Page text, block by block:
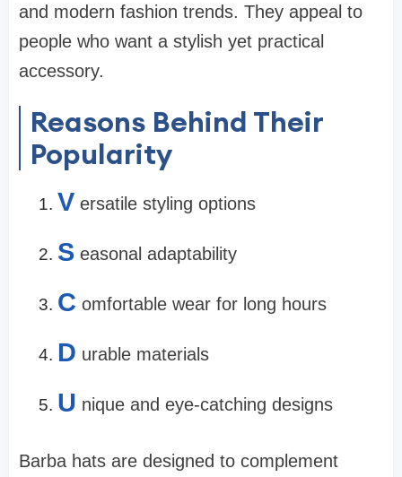
and modern fashion trends. They appeal to
people who want a stylish yet practical
accessory.
Reasons Behind Their
Popularity
V ersatile styling options
S easonal adaptability
C omfortable wear for long hours
D urable materials
U nique and eye-catching designs
Barba hats are designed to complement